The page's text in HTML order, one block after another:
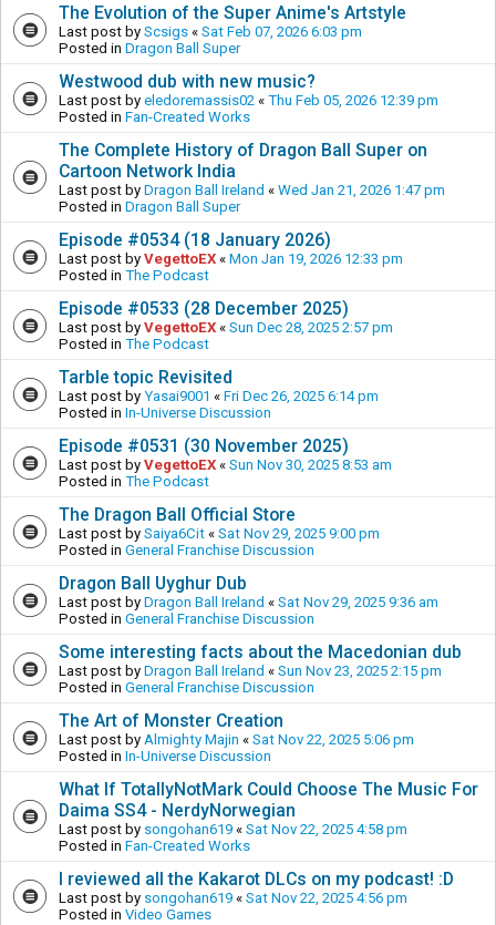
The Evolution of the Super Anime's Artstyle
Last post by Scsigs « Sat Feb 07, 2026 6:03 pm
Posted in Dragon Ball Super
Westwood dub with new music?
Last post by eledoremassis02 « Thu Feb 05, 2026 12:39 pm
Posted in Fan-Created Works
The Complete History of Dragon Ball Super on
Cartoon Network India
Last post by Dragon Ball Ireland « Wed Jan 21, 2026 1:47 pm
Posted in Dragon Ball Super
Episode #0534 (18 January 2026)
Last post by VegettoEX « Mon Jan 19, 2026 12:33 pm
Posted in The Podcast
Episode #0533 (28 December 2025)
Last post by VegettoEX « Sun Dec 28, 2025 2:57 pm
Posted in The Podcast
Tarble topic Revisited
Last post by Yasai9001 « Fri Dec 26, 2025 6:14 pm
Posted in In-Universe Discussion
Episode #0531 (30 November 2025)
Last post by VegettoEX « Sun Nov 30, 2025 8:53 am
Posted in The Podcast
The Dragon Ball Official Store
Last post by Saiya6Cit « Sat Nov 29, 2025 9:00 pm
Posted in General Franchise Discussion
Dragon Ball Uyghur Dub
Last post by Dragon Ball Ireland « Sat Nov 29, 2025 9:36 am
Posted in General Franchise Discussion
Some interesting facts about the Macedonian dub
Last post by Dragon Ball Ireland « Sun Nov 23, 2025 2:15 pm
Posted in General Franchise Discussion
The Art of Monster Creation
Last post by Almighty Majin « Sat Nov 22, 2025 5:06 pm
Posted in In-Universe Discussion
What If TotallyNotMark Could Choose The Music For
Daima SS4 - NerdyNorwegian
Last post by songohan619 « Sat Nov 22, 2025 4:58 pm
Posted in Fan-Created Works
I reviewed all the Kakarot DLCs on my podcast! :D
Last post by songohan619 « Sat Nov 22, 2025 4:56 pm
Posted in Video Games